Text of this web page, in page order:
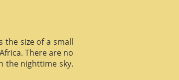
the size of a small
There are no
the nighttime sky.